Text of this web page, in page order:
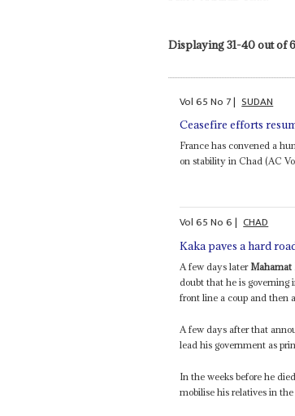
Displaying 31-40 out of
Vol65No 7| SUDAN
Ceasefire efforts
France has convened a
on stability in Chad (AC
Vol65No6| CHAD
Kaka paves a hard
A few days later Mahamat
doubt that he is
front line a coup and then
A few days after that
lead his government as
In the weeks before he
mobilise his relatives in